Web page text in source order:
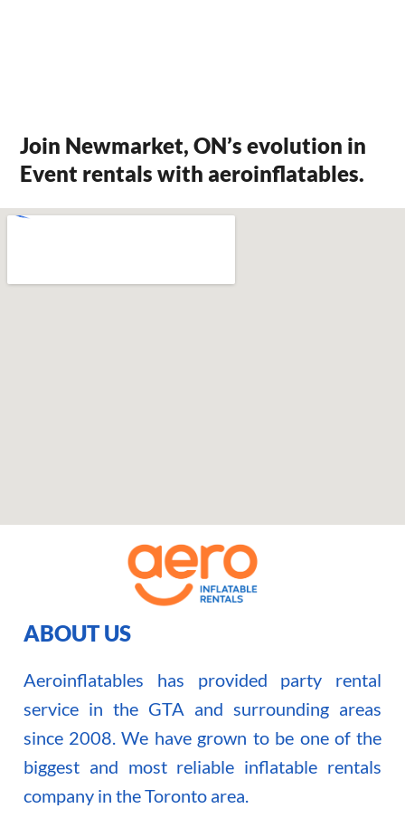
Join Newmarket, ON’s evolution in
Event rentals with aeroinflatables.
ABOUT US
Aeroinflatables has provided party rental
service in the GTA and surrounding areas
since 2008. We have grown to be one of the
biggest and most reliable inflatable rentals
company in the Toronto area.